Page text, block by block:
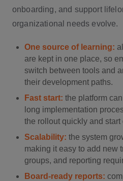
onboarding, and support
organizational needs evolve.
One source of learning:
are kept in one place, so
switch between tools and
their development paths.
Fast start: the platform
long implementation
the rollout quickly and
Scalability: the system
making it easy to add new
groups, and reporting
Board-ready reports: